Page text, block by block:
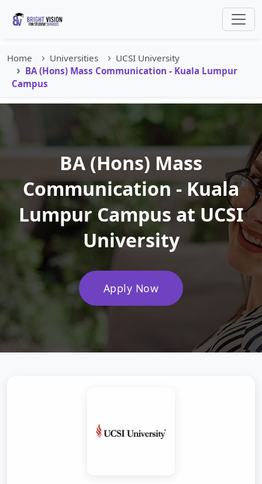
Home Universities
UCSI University
BA (Hons) Mass Communication - Kuala Lumpur
Campus
BA (Hons) Mass
Communication - Kuala
Lumpur Campus at UCSI
University
Apply Now